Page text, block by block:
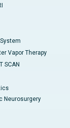
Vapor Therapy
SCAN
Neurosurgery